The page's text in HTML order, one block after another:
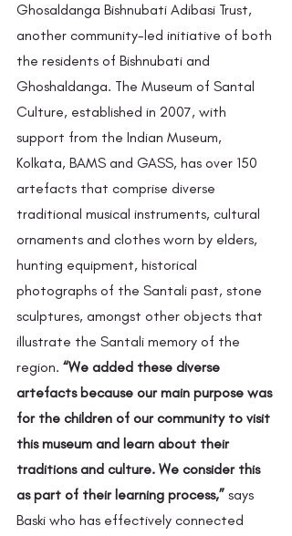
Ghosaldanga Bishnubati Adibasi Trust,
another community-led initiative of both
the residents of Bishnubati and
Ghoshaldanga. The Museum of Santal
Culture, established in 2007, with
support from the Indian Museum,
Kolkata, BAMS and GASS, has over 150
artefacts that comprise diverse
traditional musical instruments, cultural
ornaments and clothes worn by elders,
hunting equipment, historical
photographs of the Santali past, stone
sculptures, amongst other objects that
illustrate the Santali memory of the
region. “We added these diverse
artefacts because our main purpose was
for the children of our community to visit
this museum and learn about their
traditions and culture. We consider this
as part of their learning process,” says
Baski who has effectively connected